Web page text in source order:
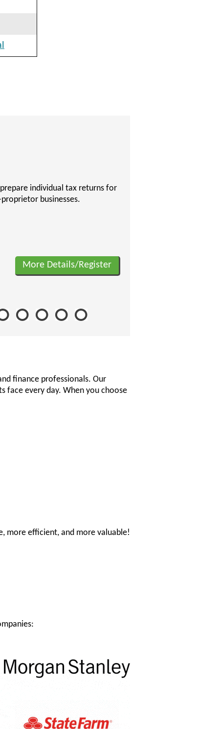
a Certified Public
succeed on their Certified
More Details/Register
finance professionals. Our
face every day. When you choose
more efficient, and more valuable!